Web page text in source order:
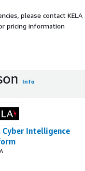
please contact KELA
pricing information
Info
Cyber Intelligence